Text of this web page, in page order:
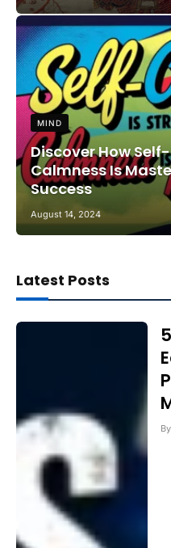
MIND
Discover How
Calmness Is
Success
August 14, 2024
Latest Posts
By